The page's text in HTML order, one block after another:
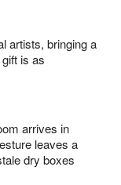
artists, bringing a
is as
arrives in
leaves a
dry boxes